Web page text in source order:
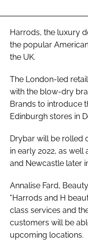
FORGOT PASSWORD?
Harrods, the luxury
the popular
the UK.
The London-led
with the blow-dry
Brands to introduce
Edinburgh stores in
Drybar will be rolled
in early 2022, as
and Newcastle later
Annalise Fard,
"Harrods and H
class services and
customers will be
upcoming locations.